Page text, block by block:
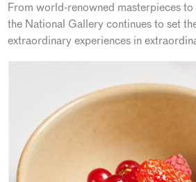
From world-renowned masterpieces
the National Gallery continues to set
extraordinary experiences in